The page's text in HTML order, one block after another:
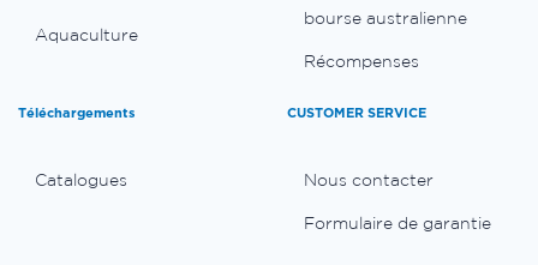
Aquaculture
bourse australienne
Récompenses
Téléchargements
Catalogues
CUSTOMER SERVICE
Nous contacter
Formulaire de garantie